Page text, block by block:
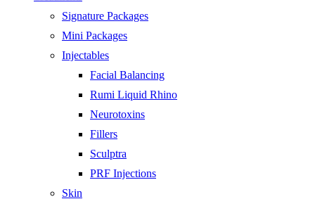
Signature Packages
Mini Packages
Injectables
Facial Balancing
Rumi Liquid Rhino
Neurotoxins
Fillers
Sculptra
PRF Injections
Skin